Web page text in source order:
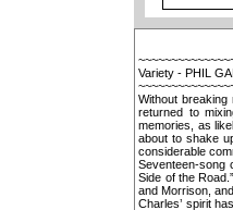
Variety - PHIL
Without breaking
returned to
memories, as
about to shake
considerable
Seventeen-song
Side of the
and Morrison,
Charles’ spirit